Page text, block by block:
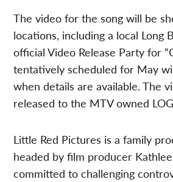
The video for the song will be
locations, including a local Long
official Video Release Party for
tentatively scheduled for May
when details are available. The
released to the MTV owned
Little Red Pictures is a family
headed by film producer
committed to challenging